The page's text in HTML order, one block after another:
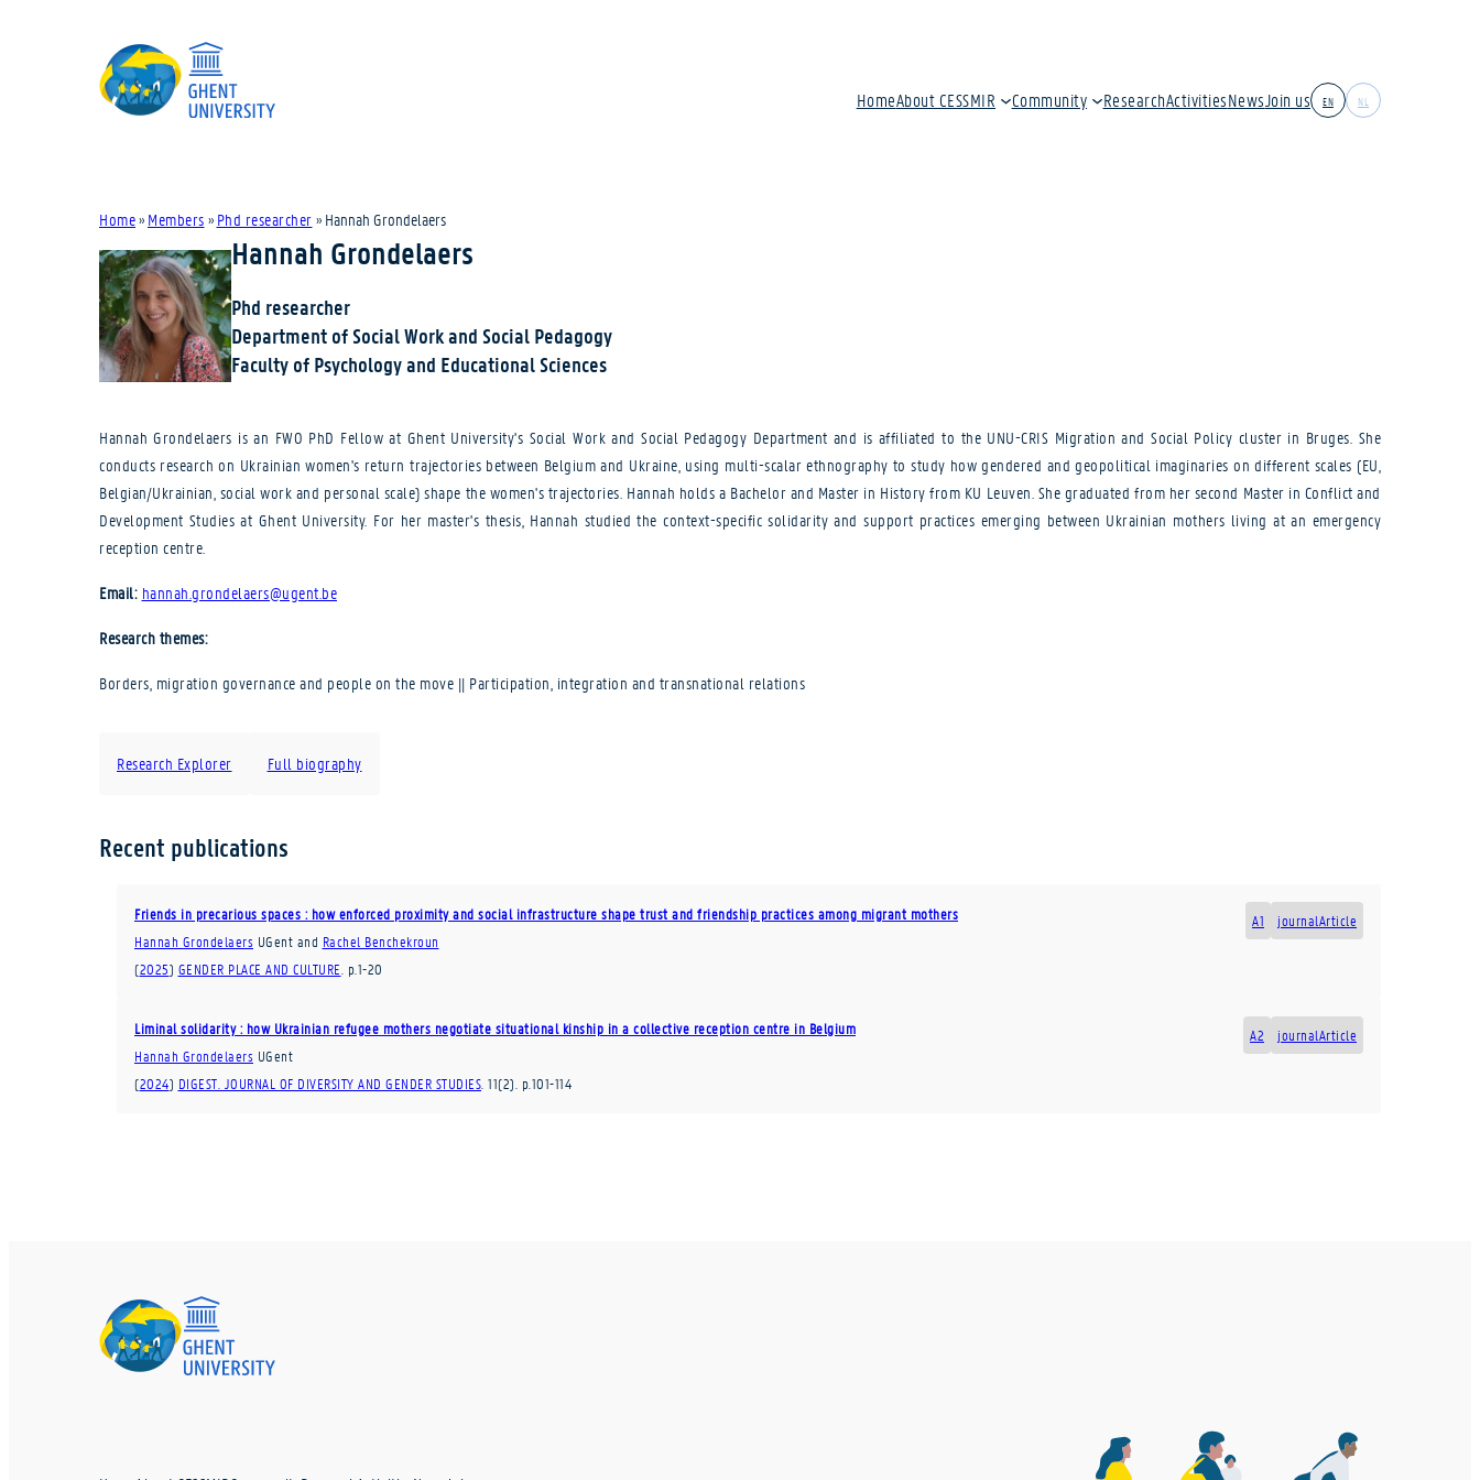
HomeAbout CESSMIR Community ResearchActivitiesNewsJoin us EN NL
Home» Members » Phd researcher » Hannah Grondelaers
Hannah Grondelaers
Phd researcher
Department of Social Work and Social Pedagogy
Faculty of Psychology and Educational Sciences
Hannah Grondelaers is an FWO PhD Fellow at Ghent University's Social Work and Social Pedagogy Department and is affiliated to the UNU-CRIS Migration and Social Policy cluster in Bruges. She
conducts research on Ukrainian women's return trajectories between Belgium and Ukraine, using multi-scalar ethnography to study how gendered and geopolitical imaginaries on different scales (EU,
Belgian/Ukrainian, social work and personal scale) shape the women's trajectories. Hannah holds a Bachelor and Master in History from KU Leuven. She graduated from her second Master in Conflict and
Development Studies at Ghent University. For her master's thesis, Hannah studied the context-specific solidarity and support practices emerging between Ukrainian mothers living at an emergency
reception centre.
Email: hannah.grondelaers@ugent.be
Research themes:
Borders, migration governance and people on the move || Participation, integration and transnational relations
Research Explorer Full biography
Recent publications
A1 journalArticle
Friends in precarious spaces : how enforced proximity and social infrastructure shape trust and friendship practices among migrant mothers
Hannah Grondelaers UGent and Rachel Benchekroun
(2025) GENDER PLACE AND CULTURE p.1-20
A2 journalArticle
Liminal solidarity : how Ukrainian refugee mothers negotiate situational kinship in a collective reception centre in Belgium
Hannah Grondelaers UGent
(2024) DIGEST. JOURNAL OF DIVERSITY AND GENDER STUDIES 11(2) p.101-114